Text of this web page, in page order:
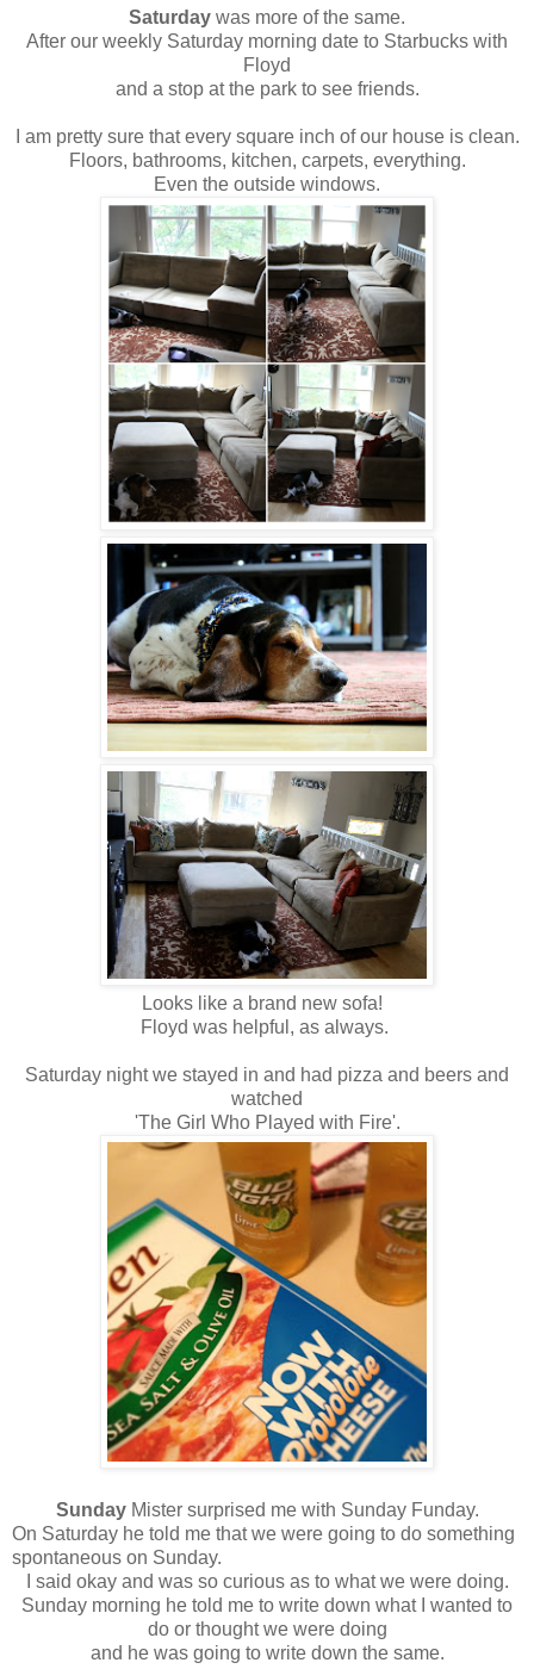
Saturday was more of the same.
After our weekly Saturday morning date to Starbucks with
Floyd
and a stop at the park to see friends.
I am pretty sure that every square inch of our house is clean.
Floors, bathrooms, kitchen, carpets, everything.
Even the outside windows.
Looks like a brand new sofa!
Floyd was helpful, as always.
Saturday night we stayed in and had pizza and beers and
watched
'The Girl Who Played with Fire'.
Sunday Mister surprised me with Sunday Funday.
On Saturday he told me that we were going to do something
spontaneous on Sunday.
I said okay and was so curious as to what we were doing.
Sunday morning he told me to write down what I wanted to
do or thought we were doing
and he was going to write down the same.